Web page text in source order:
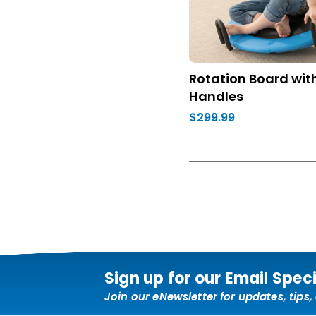
Rotation Board
Handles
$299.99
Sign up for our Email
Join our eNewsletter for updates, tips,